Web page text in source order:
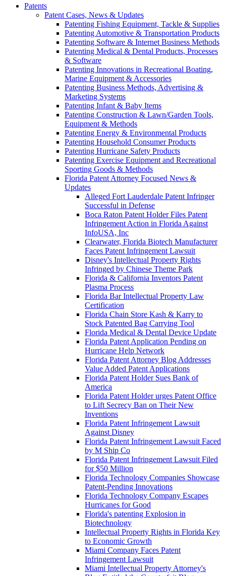
Patents
Patent Cases, News & Updates
Patenting Fishing Equipment, Tackle & Supplies
Patenting Automotive & Transportation Products
Patenting Software & Internet Business Methods
Patenting Medical & Dental Products, Processes
& Software
Patenting Innovations in Recreational Boating,
Marine Equipment & Accessories
Patenting Business Methods, Advertising &
Marketing Systems
Patenting Infant & Baby Items
Patenting Construction & Lawn/Garden Tools,
Equipment & Methods
Patenting Energy & Environmental Products
Patenting Household Consumer Products
Patenting Hurricane Safety Products
Patenting Exercise Equipment and Recreational
Sporting Goods & Methods
Florida Patent Attorney Focused News &
Updates
Alleged Fort Lauderdale Patent Infringer
Successful in Defense
Boca Raton Patent Holder Files Patent
Infringement Action in Florida Against
InfoUSA, Inc
Clearwater, Florida Biotech Manufacturer
Faces Patent Infringement Lawsuit
Disney's Intellectual Property Rights
Infringed by Chinese Theme Park
Florida & California Inventors Patent
Plasma Process
Florida Bar Intellectual Property Law
Certification
Florida Chain Store Kash & Karry to
Stock Patented Bag Carrying Tool
Florida Medical & Dental Device Update
Florida Patent Application Pending on
Hurricane Help Network
Florida Patent Attorney Blog Addresses
Value Added Patent Applications
Florida Patent Holder Sues Bank of
America
Florida Patent Holder urges Patent Office
to Lift Secrecy Ban on Their New
Inventions
Florida Patent Infringement Lawsuit
Against Disney
Florida Patent Infringement Lawsuit Faced
by M Ship Co
Florida Patent Infringement Lawsuit Filed
for $50 Million
Florida Technology Companies Showcase
Patent-Pending Innovations
Florida Technology Company Escapes
Hurricanes for Good
Florida's patenting Explosion in
Biotechnology
Intellectual Property Rights in Florida Key
to Economic Growth
Miami Company Faces Patent
Infringement Lawsuit
Miami Intellectual Property Attorney's